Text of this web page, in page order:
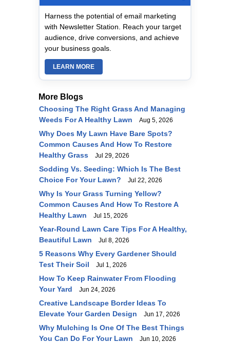
Harness the potential of email marketing
with Newsletter Station. Reach your target
audience, drive conversions, and achieve
your business goals.
LEARN MORE
More Blogs
Choosing The Right Grass And Managing
Weeds For A Healthy Lawn
Aug 5, 2026
Why Does My Lawn Have Bare Spots?
Common Causes And How To Restore
Healthy Grass
Jul 29, 2026
Sodding Vs. Seeding: Which Is The Best
Choice For Your Lawn?
Jul 22, 2026
Why Is Your Grass Turning Yellow?
Common Causes And How To Restore A
Healthy Lawn
Jul 15, 2026
Year-Round Lawn Care Tips For A Healthy,
Beautiful Lawn
Jul 8, 2026
5 Reasons Why Every Gardener Should
Test Their Soil
Jul 1, 2026
How To Keep Rainwater From Flooding
Your Yard
Jun 24, 2026
Creative Landscape Border Ideas To
Elevate Your Garden Design
Jun 17, 2026
Why Mulching Is One Of The Best Things
You Can Do For Your Lawn
Jun 10, 2026